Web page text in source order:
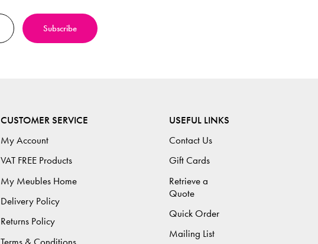
CUSTOMER SERVICE
My Account
VAT FREE Products
My Meubles Home
Delivery Policy
Returns Policy
USEFUL LINKS
Contact Us
Gift Cards
Retrieve a
Quote
Quick Order
Mailing List